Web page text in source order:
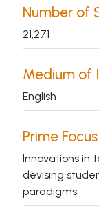
Number of
21,271
Medium of
English
Prime Focus
Innovations in
devising
paradigms.